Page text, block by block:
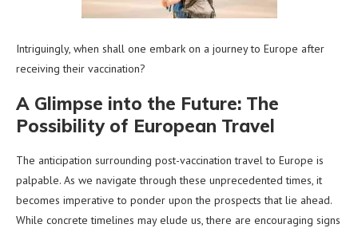
Intriguingly, when shall one embark on a journey to Europe after
receiving their vaccination?
A Glimpse into the Future: The
Possibility of European Travel
The anticipation surrounding post-vaccination travel to Europe is
palpable. As we navigate through these unprecedented times, it
becomes imperative to ponder upon the prospects that lie ahead.
While concrete timelines may elude us, there are encouraging signs